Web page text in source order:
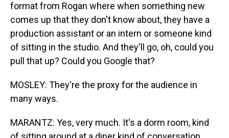
format from Rogan where when something new
comes up that they don't know about, they have a
production assistant or an intern or someone kind
of sitting in the studio. And they'll go, oh, could you
pull that up? Could you Google that?
MOSLEY: They're the proxy for the audience in
many ways.
MARANTZ: Yes, very much. It's a dorm room, kind